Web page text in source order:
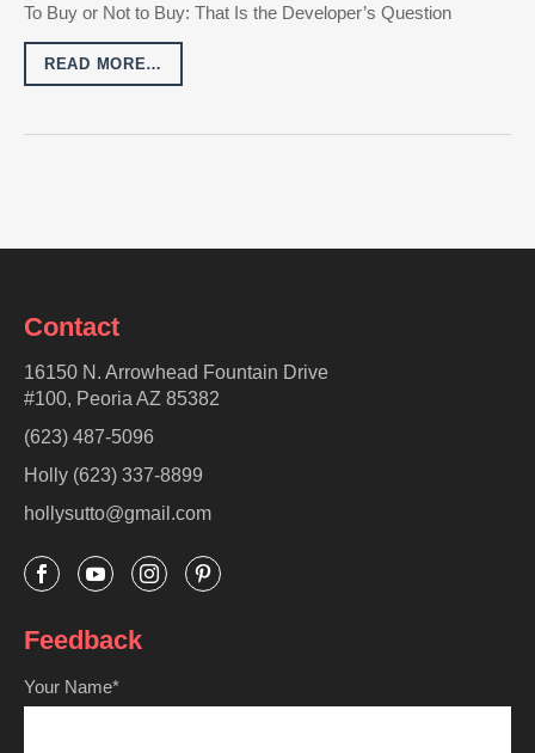
To Buy or Not to Buy: That Is the Developer’s Question
READ MORE…
Contact
16150 N. Arrowhead Fountain Drive
#100, Peoria AZ 85382
(623) 487-5096
Holly (623) 337-8899
hollysutto@gmail.com
   
Feedback
Your Name*